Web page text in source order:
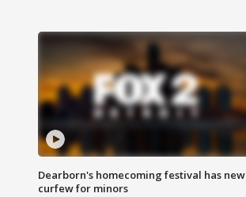
Dearborn's homecoming festival has new
curfew for minors